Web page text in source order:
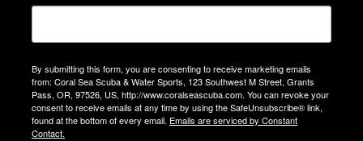
By submitting this form, you are consenting to receive marketing emails
from: Coral Sea Scuba & Water Sports, 123 Southwest M Street, Grants
Pass, OR, 97526, US, http://www.coralseascuba.com. You can revoke your
consent to receive emails at any time by using the SafeUnsubscribe® link,
found at the bottom of every email. Emails are serviced by Constant
Contact.